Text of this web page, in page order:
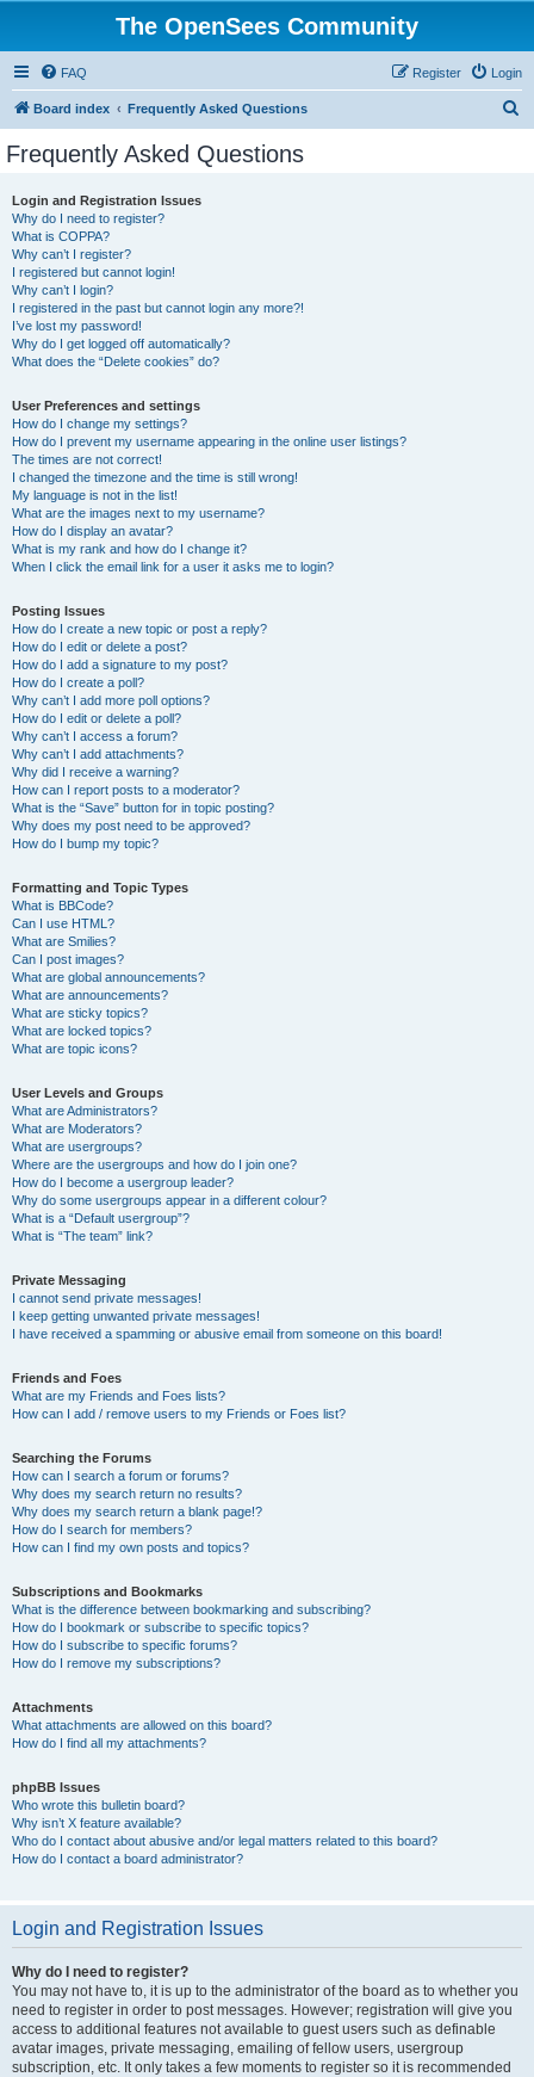
The OpenSees Community
FAQ Login
Register
Board index Frequently Asked Questions
Frequently Asked Questions
Login and Registration Issues
Why do I need to register?
What is COPPA?
Why can’t I register?
I registered but cannot login!
Why can’t I login?
I registered in the past but cannot login any more?!
I’ve lost my password!
Why do I get logged off automatically?
What does the “Delete cookies” do?
User Preferences and settings
How do I change my settings?
How do I prevent my username appearing in the online user listings?
The times are not correct!
I changed the timezone and the time is still wrong!
My language is not in the list!
What are the images next to my username?
How do I display an avatar?
What is my rank and how do I change it?
When I click the email link for a user it asks me to login?
Posting Issues
How do I create a new topic or post a reply?
How do I edit or delete a post?
How do I add a signature to my post?
How do I create a poll?
Why can’t I add more poll options?
How do I edit or delete a poll?
Why can’t I access a forum?
Why can’t I add attachments?
Why did I receive a warning?
How can I report posts to a moderator?
What is the “Save” button for in topic posting?
Why does my post need to be approved?
How do I bump my topic?
Formatting and Topic Types
What is BBCode?
Can I use HTML?
What are Smilies?
Can I post images?
What are global announcements?
What are announcements?
What are sticky topics?
What are locked topics?
What are topic icons?
User Levels and Groups
What are Administrators?
What are Moderators?
What are usergroups?
Where are the usergroups and how do I join one?
How do I become a usergroup leader?
Why do some usergroups appear in a different colour?
What is a “Default usergroup”?
What is “The team” link?
Private Messaging
I cannot send private messages!
I keep getting unwanted private messages!
I have received a spamming or abusive email from someone on this board!
Friends and Foes
What are my Friends and Foes lists?
How can I add / remove users to my Friends or Foes list?
Searching the Forums
How can I search a forum or forums?
Why does my search return no results?
Why does my search return a blank page!?
How do I search for members?
How can I find my own posts and topics?
Subscriptions and Bookmarks
What is the difference between bookmarking and subscribing?
How do I bookmark or subscribe to specific topics?
How do I subscribe to specific forums?
How do I remove my subscriptions?
Attachments
What attachments are allowed on this board?
How do I find all my attachments?
phpBB Issues
Who wrote this bulletin board?
Why isn’t X feature available?
Who do I contact about abusive and/or legal matters related to this board?
How do I contact a board administrator?
Login and Registration Issues
Why do I need to register?
You may not have to, it is up to the administrator of the board as to whether you
need to register in order to post messages. However; registration will give you
access to additional features not available to guest users such as definable
avatar images, private messaging, emailing of fellow users, usergroup
subscription, etc. It only takes a few moments to register so it is recommended